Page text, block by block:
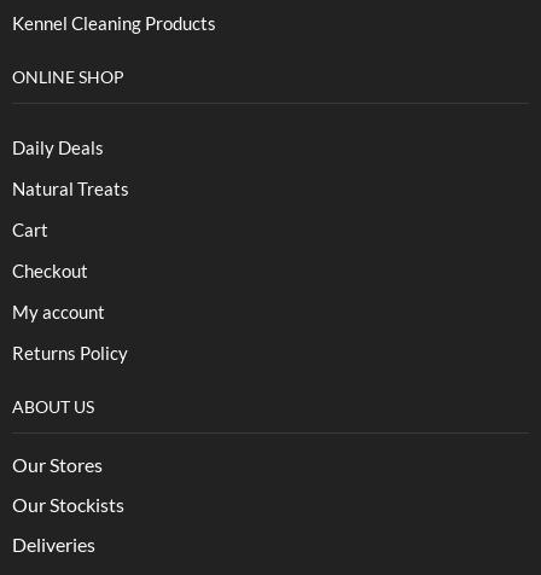
Kennel Cleaning Products
ONLINE SHOP
Daily Deals
Natural Treats
Cart
Checkout
My account
Returns Policy
ABOUT US
Our Stores
Our Stockists
Deliveries